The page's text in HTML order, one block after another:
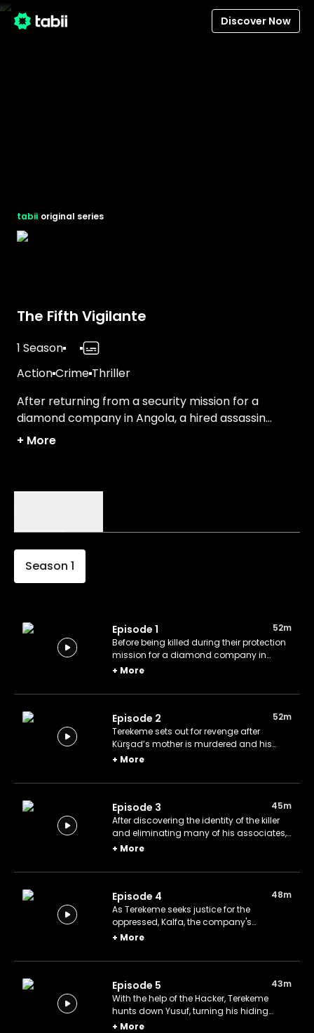
Discover Now
tabii original series
The Fifth Vigilante
1 Season
ActionCrime Thriller
After returning from a security mission for a
diamond company in Angola, a hired assassin
takes on new assignments for his employer—a
+ More
Season 1
Episode 1
52m
Before being killed during their protection
mission for a diamond company in
Angola, Kürşad entrusts his mother and
returning to İstanbul, Terekeme begins
company.
+ More
Episode 2
52m
Terekeme sets out for revenge after
Kürşad’s mother is murdered and his
sister is injured. As he pursues this quest,
closer to those responsible.
+ More
Episode 3
45m
After discovering the identity of the killer
and eliminating many of his associates,
the company begins to track down
meeting.
+ More
Episode 4
48m
As Terekeme seeks justice for the
oppressed, Kalfa, the company's
supervisor, conspires with Şehmuz to
their mutual benefit.
+ More
Episode 5
43m
With the help of the Hacker, Terekeme
hunts down Yusuf, turning his hiding
place into a bloodbath and sabotaging
+ More